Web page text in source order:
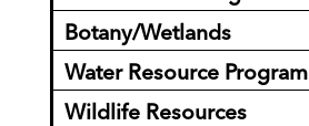
Botany/Wetlands
Water Resource Program
Wildlife Resources